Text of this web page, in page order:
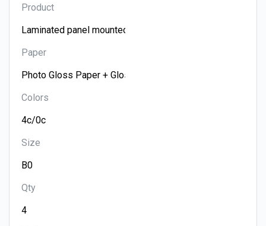
Product
Paper
Colors
Size
Qty